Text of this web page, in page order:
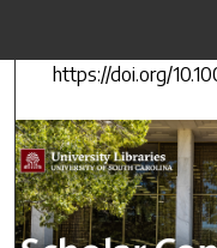
https://doi.org/